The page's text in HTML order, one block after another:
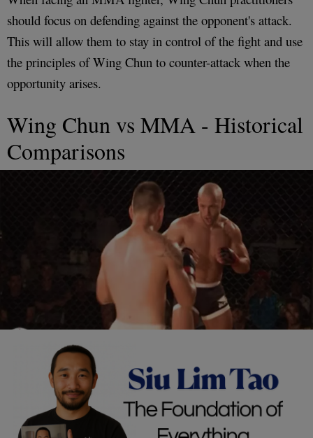
should focus on defending against the opponent's attack.
This will allow them to stay in control of the fight and use
the principles of Wing Chun to counter-attack when the
opportunity arises.
Wing Chun vs MMA - Historical
Comparisons